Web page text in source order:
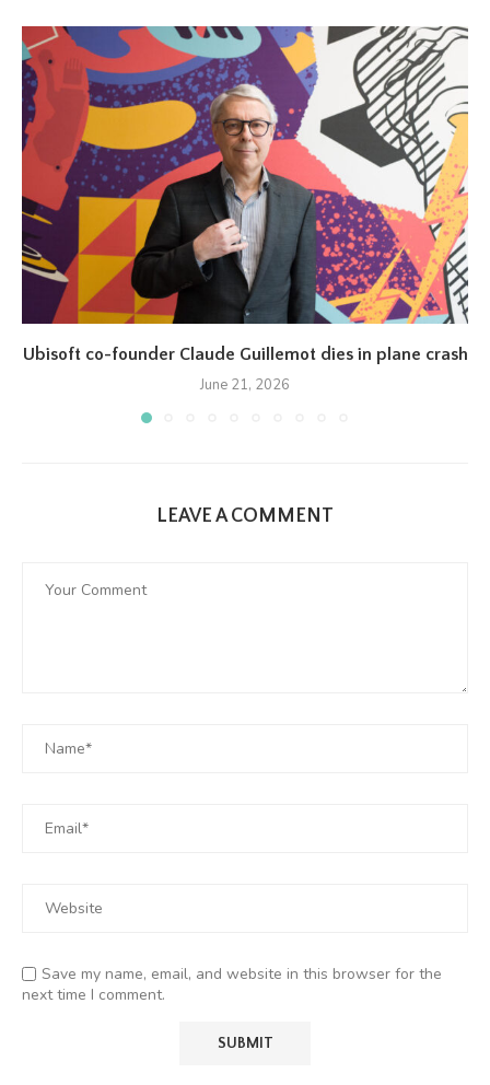
Ubisoft co-founder Claude Guillemot dies in plane crash
June 21, 2026
LEAVE A COMMENT
Save my name, email, and website in this browser for the
next time I comment.